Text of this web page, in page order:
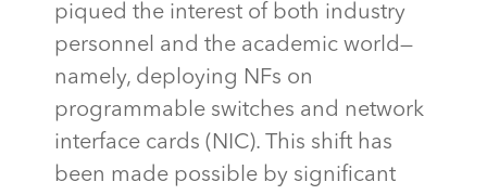
piqued the interest of both industry
personnel and the academic world—
namely, deploying NFs on
programmable switches and network
interface cards (NIC). This shift has
been made possible by significant